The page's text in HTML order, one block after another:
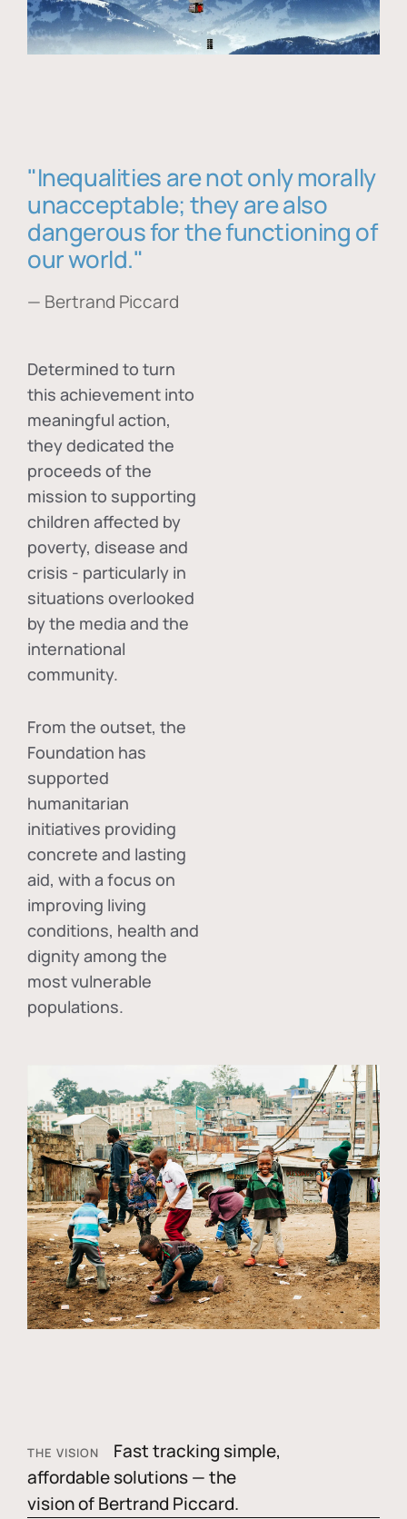
"Inequalities are not only morally
unacceptable; they are also
dangerous for the functioning of
our world."
— Bertrand Piccard
Determined to turn
this achievement into
meaningful action,
they dedicated the
proceeds of the
mission to supporting
children affected by
poverty, disease and
crisis - particularly in
situations overlooked
by the media and the
international
community.
From the outset, the
Foundation has
supported
humanitarian
initiatives providing
concrete and lasting
aid, with a focus on
improving living
conditions, health and
dignity among the
most vulnerable
populations.
THE VISION
Fast tracking simple,
affordable solutions — the
vision of Bertrand Piccard.